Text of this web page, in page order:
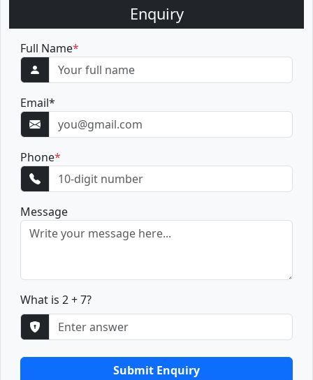
Enquiry
Full Name*
Email*
Phone*
Message
What is 2 + 7?
Submit Enquiry